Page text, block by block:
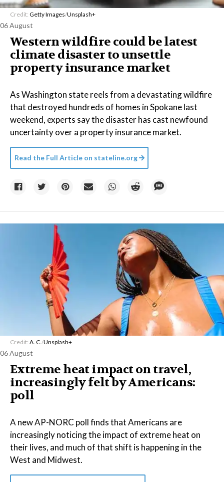
Credit: Getty Images/Unsplash+
06 August
Western wildfire could be latest
climate disaster to unsettle
property insurance market
As Washington state reels from a devastating wildfire
that destroyed hundreds of homes in Spokane last
weekend, experts say the disaster has cast newfound
uncertainty over a property insurance market.
Read the Full Article on stateline.org
Credit: A. C./Unsplash+
06 August
Extreme heat impact on travel,
increasingly felt by Americans:
poll
A new AP-NORC poll finds that Americans are
increasingly noticing the impact of extreme heat on
their lives, and much of that shift is happening in the
West and Midwest.